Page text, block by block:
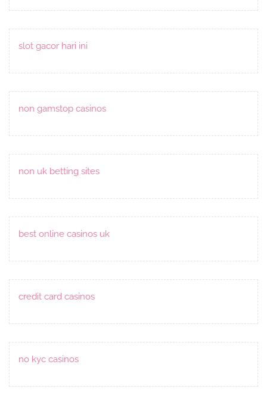
slot gacor hari ini
non gamstop casinos
non uk betting sites
best online casinos uk
credit card casinos
no kyc casinos